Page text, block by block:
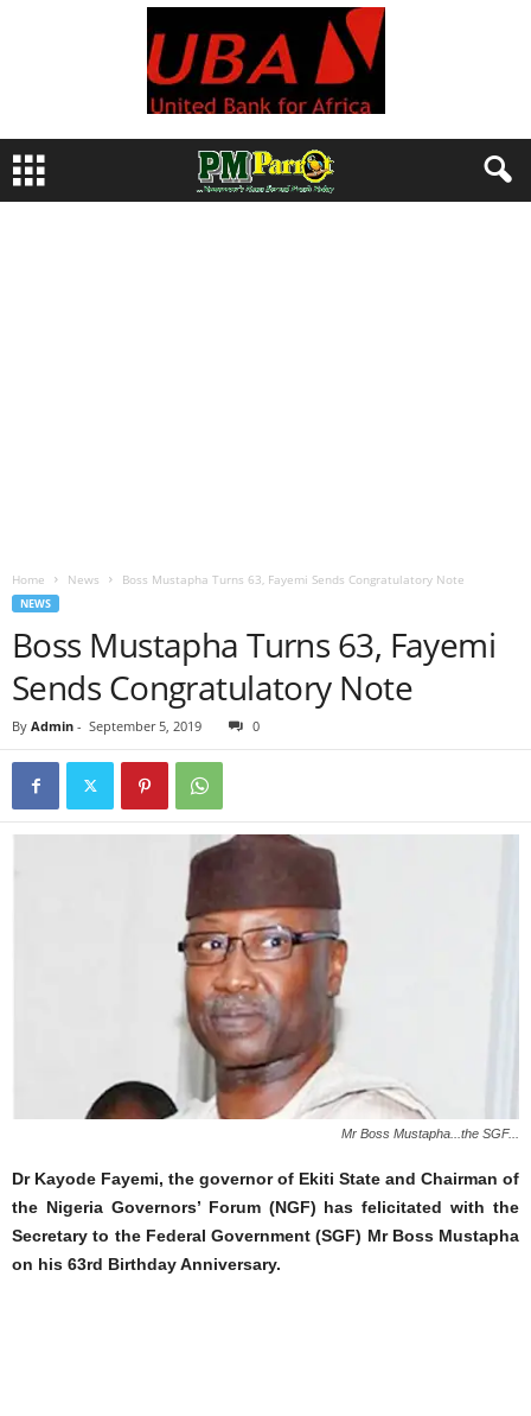
Home News Boss Mustapha Turns 63, Fayemi Sends Congratulatory Note
NEWS
Boss Mustapha Turns 63, Fayemi
Sends Congratulatory Note
By Admin - September 5, 2019 0
Mr Boss Mustapha...the SGF...
Dr Kayode Fayemi, the governor of Ekiti State and Chairman of
the Nigeria Governors’ Forum (NGF) has felicitated with the
Secretary to the Federal Government (SGF) Mr Boss Mustapha
on his 63rd Birthday Anniversary.